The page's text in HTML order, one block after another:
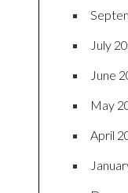
July
June
May
April